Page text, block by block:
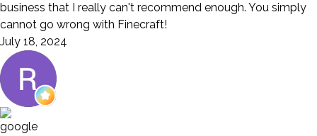
business that I really can't recommend enough. You simply
cannot go wrong with Finecraft!
July 18, 2024